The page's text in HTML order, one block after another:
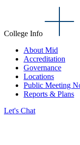
College Info
About Mid
Accreditation
Governance
Locations
Public Meeting
Reports & Plans
Let's Chat